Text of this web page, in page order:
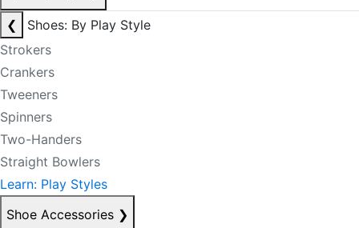
❮
Shoes: By Play Style
Strokers
Crankers
Tweeners
Spinners
Two-Handers
Straight Bowlers
Learn: Play Styles
Shoe Accessories ❯